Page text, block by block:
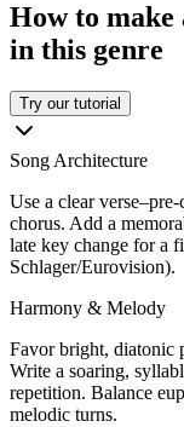
How to make
in this genre
Try our tutorial
Song Architecture
Use a clear
chorus. Add a
late key change for a
Schlager/Eurovision).
Harmony & Melody
Favor bright,
Write a soaring,
repetition. Balance
melodic turns.